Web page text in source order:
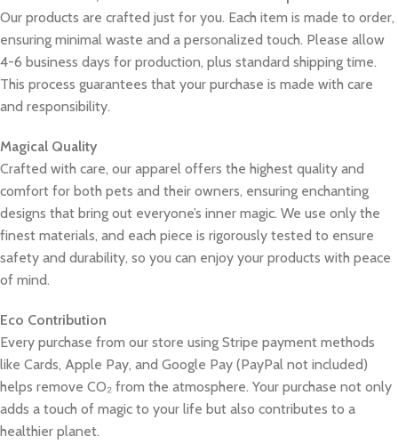
Our products are crafted just for you. Each item is made to order,
ensuring minimal waste and a personalized touch. Please allow
4-6 business days for production, plus standard shipping time.
This process guarantees that your purchase is made with care
and responsibility.
Magical Quality
Crafted with care, our apparel offers the highest quality and
comfort for both pets and their owners, ensuring enchanting
designs that bring out everyone’s inner magic. We use only the
finest materials, and each piece is rigorously tested to ensure
safety and durability, so you can enjoy your products with peace
of mind.
Eco Contribution
Every purchase from our store using Stripe payment methods
like Cards, Apple Pay, and Google Pay (PayPal not included)
helps remove CO₂ from the atmosphere. Your purchase not only
adds a touch of magic to your life but also contributes to a
healthier planet.